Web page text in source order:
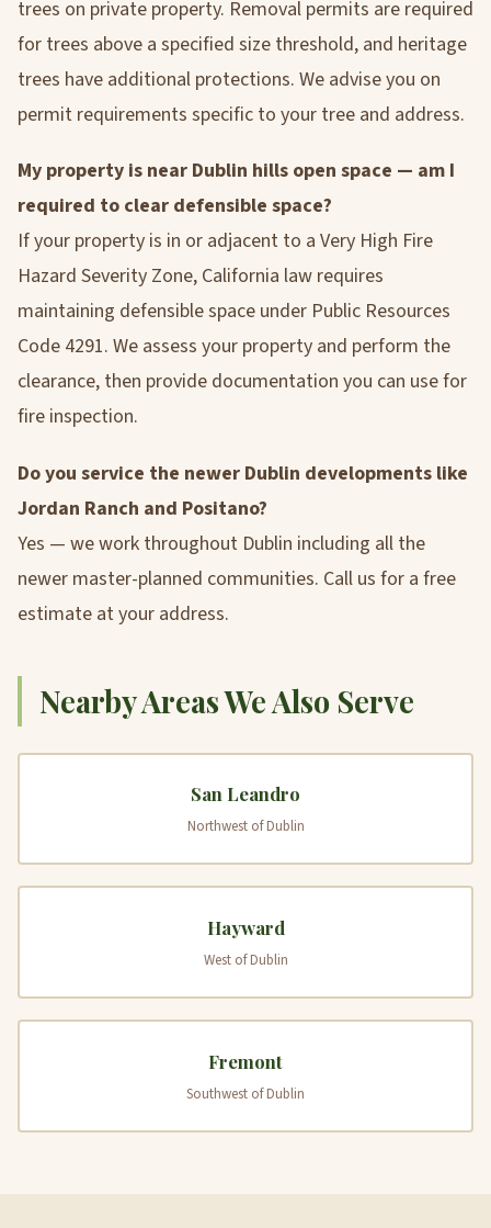
trees on private property. Removal permits are required
for trees above a specified size threshold, and heritage
trees have additional protections. We advise you on
permit requirements specific to your tree and address.
My property is near Dublin hills open space — am I
required to clear defensible space?
If your property is in or adjacent to a Very High Fire
Hazard Severity Zone, California law requires
maintaining defensible space under Public Resources
Code 4291. We assess your property and perform the
clearance, then provide documentation you can use for
fire inspection.
Do you service the newer Dublin developments like
Jordan Ranch and Positano?
Yes — we work throughout Dublin including all the
newer master-planned communities. Call us for a free
estimate at your address.
Nearby Areas We Also Serve
San Leandro
Northwest of Dublin
Hayward
West of Dublin
Fremont
Southwest of Dublin